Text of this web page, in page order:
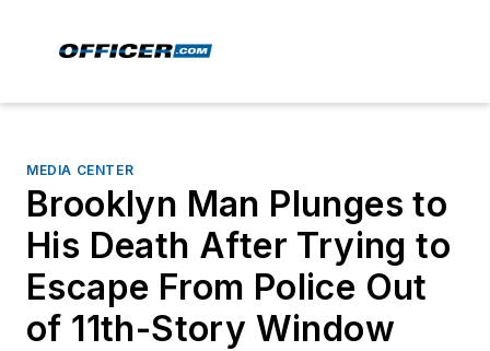
MEDIA CENTER
Brooklyn Man Plunges to
His Death After Trying to
Escape From Police Out
of 11th-Story Window